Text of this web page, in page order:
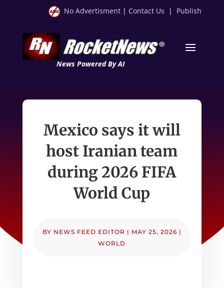
No Advertisment | Contact Us | Publish
News Powered By AI
Mexico says it will
host Iranian team
during 2026 FIFA
World Cup
BY NEWS FEED EDITOR | MAY 25, 2026 |
WORLD